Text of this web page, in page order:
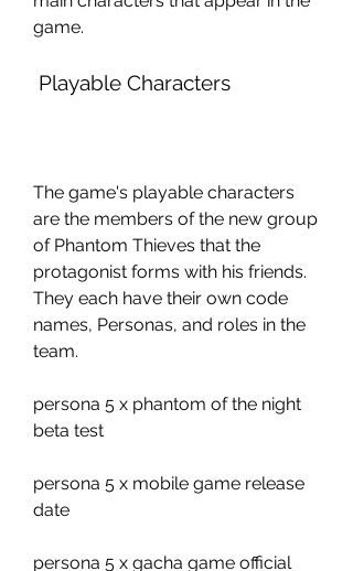
game.
Playable Characters
The game's playable characters
are the members of the new group
of Phantom Thieves that the
protagonist forms with his friends.
They each have their own code
names, Personas, and roles in the
team.
persona 5 x phantom of the night
beta test
persona 5 x mobile game release
date
persona 5 x gacha game official